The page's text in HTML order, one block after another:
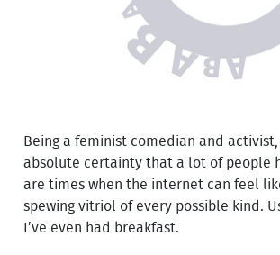
Being a feminist comedian and
absolute certainty that a lot of people
are times when the internet can feel
spewing vitriol of every possible kind.
I’ve even had breakfast.